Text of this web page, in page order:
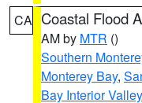
CA Coastal Flood
AM by MTR ()
Southern
Monterey Bay,
Bay Interior